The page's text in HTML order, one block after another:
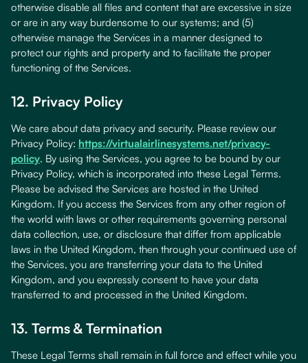
otherwise disable all files and content that are excessive in size
or are in any way burdensome to our systems; and (5)
otherwise manage the Services in a manner designed to
protect our rights and property and to facilitate the proper
functioning of the Services.
12. Privacy Policy
We care about data privacy and security. Please review our
Privacy Policy: https://virtualairlinesystems.net/privacy-
policy. By using the Services, you agree to be bound by our
Privacy Policy, which is incorporated into these Legal Terms.
Please be advised the Services are hosted in the United
Kingdom. If you access the Services from any other region of
the world with laws or other requirements governing personal
data collection, use, or disclosure that differ from applicable
laws in the United Kingdom, then through your continued use of
the Services, you are transferring your data to the United
Kingdom, and you expressly consent to have your data
transferred to and processed in the United Kingdom.
13. Terms & Termination
These Legal Terms shall remain in full force and effect while you